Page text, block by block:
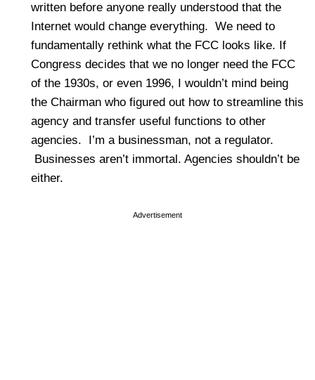
written before anyone really understood that the
Internet would change everything. We need to
fundamentally rethink what the FCC looks like. If
Congress decides that we no longer need the FCC
of the 1930s, or even 1996, I wouldn’t mind being
the Chairman who figured out how to streamline this
agency and transfer useful functions to other
agencies. I’m a businessman, not a regulator.
Businesses aren’t immortal. Agencies shouldn’t be
either.
Advertisement